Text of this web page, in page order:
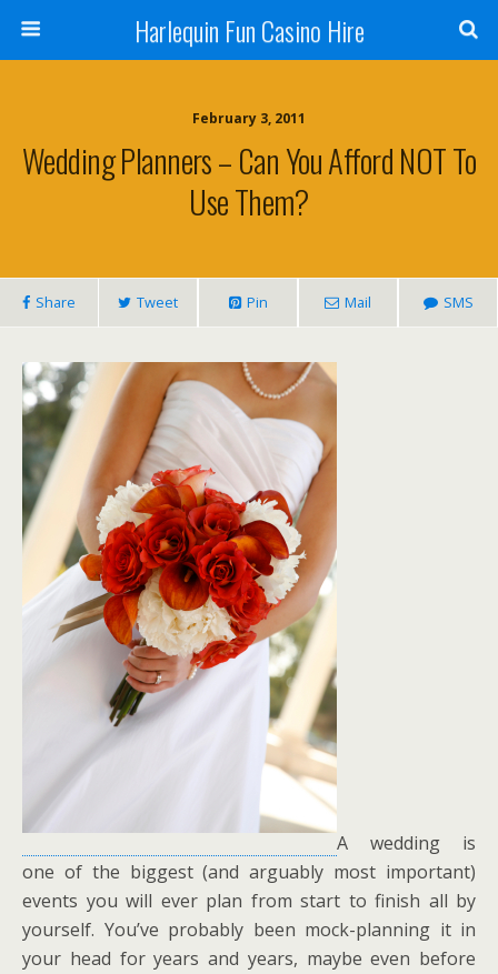
Harlequin Fun Casino Hire
February 3, 2011
Wedding Planners – Can You Afford NOT To
Use Them?
Share Tweet Pin Mail SMS
A wedding is
one of the biggest (and arguably most important)
events you will ever plan from start to finish all by
yourself. You’ve probably been mock-planning it in
your head for years and years, maybe even before